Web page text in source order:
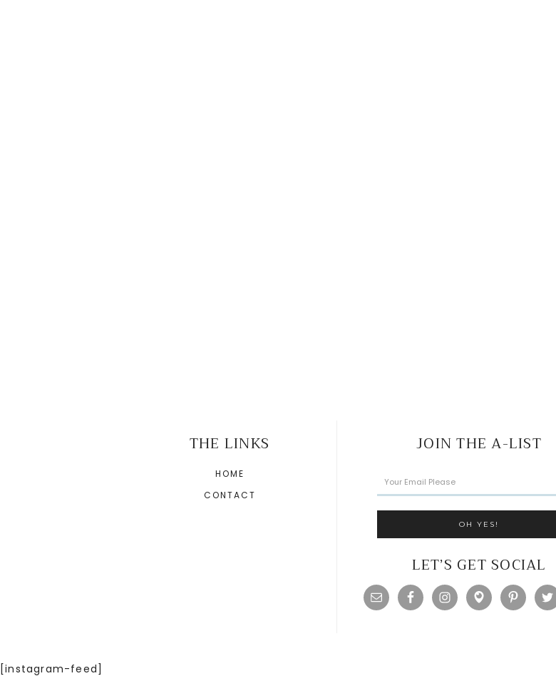
THE LINKS
HOME
CONTACT
JOIN THE A-LIST
LET’S GET SOCIAL
[instagram-feed]